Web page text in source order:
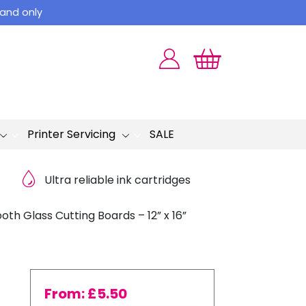
only
Printer Servicing SALE
Ultra reliable ink cartridges
Glass Cutting Boards – 12” x 16”
From:£5.50